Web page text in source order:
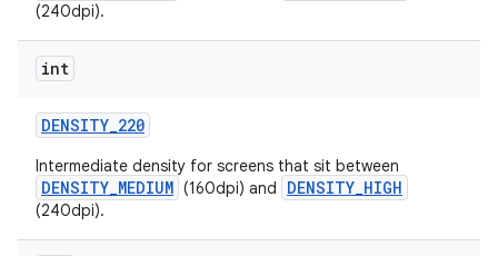
(240dpi).
int
DENSITY_220
Intermediate density for screens that sit between
DENSITY_MEDIUM (160dpi) and DENSITY_HIGH
(240dpi).